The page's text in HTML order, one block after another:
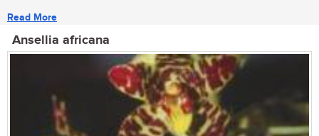
Read More
Ansellia africana